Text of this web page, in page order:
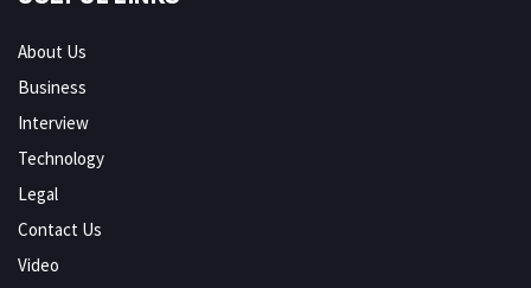
About Us
Business
Interview
Technology
Legal
Contact Us
Video